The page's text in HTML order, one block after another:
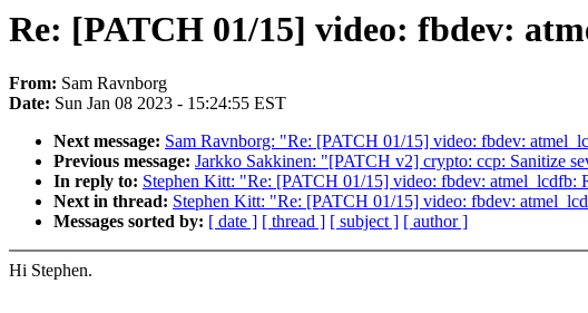
Re: [PATCH 01/15] video: fbdev:
From: Sam Ravnborg
Date: Sun Jan 08 2023 - 15:24:55 EST
Next message: Sam Ravnborg: "Re: [PATCH 01/15] video: fbdev:
Previous message: Jarkko Sakkinen: "[PATCH v2] crypto: ccp: Sanitize
In reply to: Stephen Kitt: "Re: [PATCH 01/15] video: fbdev: atmel_lcdfb:
Next in thread: Stephen Kitt: "Re: [PATCH 01/15] video: fbdev:
Messages sorted by: [ date ] [ thread ] [ subject ] [ author ]
Hi Stephen.